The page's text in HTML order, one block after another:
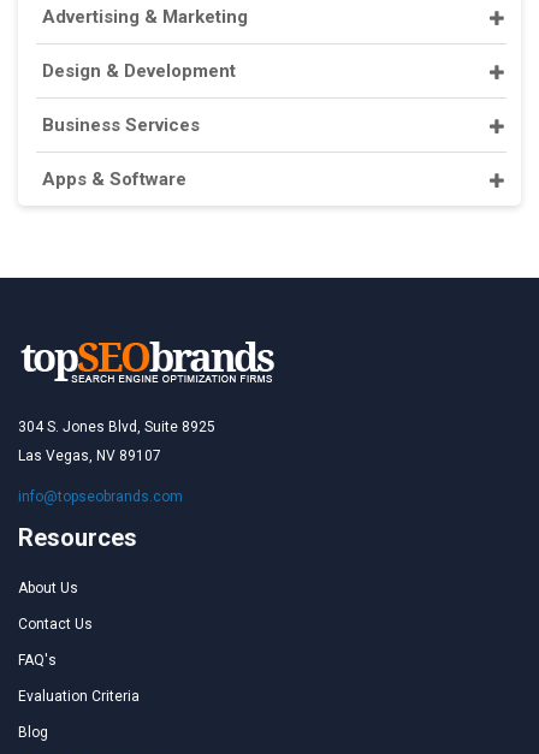
Advertising & Marketing
Design & Development
Business Services
Apps & Software
304 S. Jones Blvd, Suite 8925
Las Vegas, NV 89107
info@topseobrands.com
Resources
About Us
Contact Us
FAQ's
Evaluation Criteria
Blog